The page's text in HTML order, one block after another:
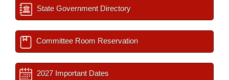
State Government Directory
Committee Room Reservation
2027 Important Dates